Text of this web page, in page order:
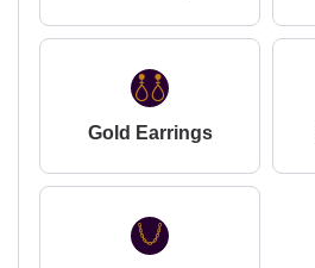
Gold Earrings